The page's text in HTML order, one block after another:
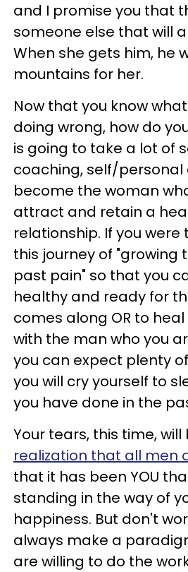
and I promise you that
someone else that will
When she gets him, he
mountains for her.
Now that you know
doing wrong, how do
is going to take a lot of
coaching, self/
become the woman
attract and retain a
relationship. If you
this journey of "growing
past pain" so that you
healthy and ready for
comes along OR to
with the man who you
you can expect plenty
you will cry yourself to
you have done in the
Your tears, this time,
realization that all men
that it has been YOU
standing in the way of
happiness. But don't
always make a
are willing to do the